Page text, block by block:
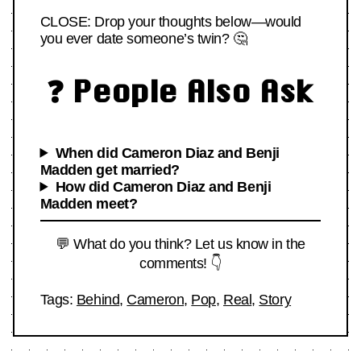
CLOSE: Drop your thoughts below—would
you ever date someone’s twin? 🤔
❓ People Also Ask
When did Cameron Diaz and Benji
Madden get married?
How did Cameron Diaz and Benji
Madden meet?
💬 What do you think? Let us know in the
comments! 👇
Tags: Behind, Cameron, Pop, Real, Story